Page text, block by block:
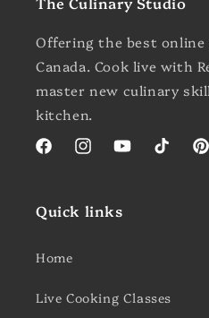
Offering the best online
Canada. Cook live with
master new culinary
kitchen.
FacebookInstagramYouTubeTikTok
Quick links
Home
Live Cooking Classes